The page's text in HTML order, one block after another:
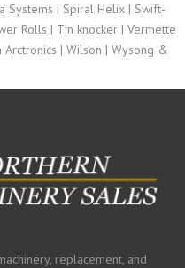
Systems | Spiral Helix | Swift-
Rolls | Tin knocker | Vermette
| Wilson | Wysong &
replacement, and